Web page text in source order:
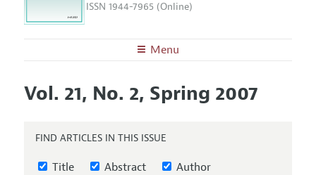
ISSN 1944-7965 (Online)
Menu
Editors
Annual Report of the Editor
Research Highlights
Articles and Issues
Vol. 21, No. 2, Spring 2007
FIND ARTICLES IN THIS ISSUE
Title Abstract Author